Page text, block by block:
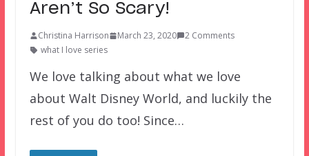
Aren’t So Scary!
Christina Harrison March 23, 2020
2 Comments
what I love series
We love talking about what we love
about Walt Disney World, and luckily the
rest of you do too! Since…